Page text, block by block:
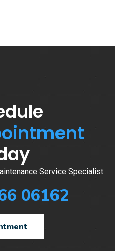
Service Specialist
06162